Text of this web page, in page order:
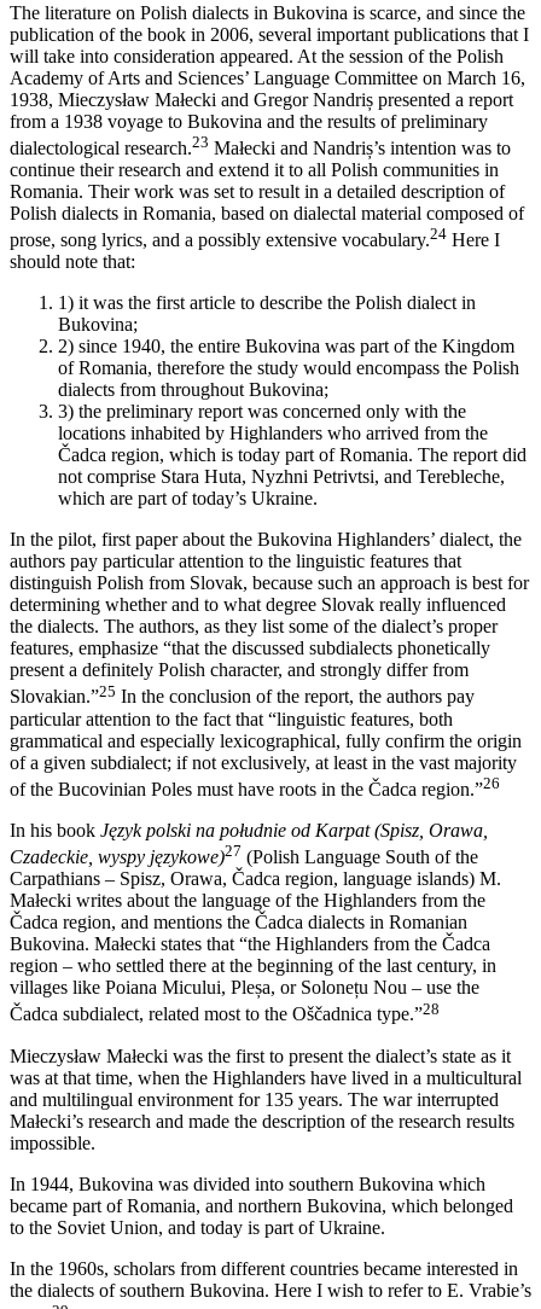
The literature on Polish dialects in Bukovina is scarce, and since the
publication of the book in 2006, several important publications that I
will take into consideration appeared. At the session of the Polish
Academy of Arts and Sciences’ Language Committee on March 16,
1938, Mieczysław Małecki and Gregor Nandriș presented a report
from a 1938 voyage to Bukovina and the results of preliminary
dialectological research.23 Małecki and Nandriș’s intention was to
continue their research and extend it to all Polish communities in
Romania. Their work was set to result in a detailed description of
Polish dialects in Romania, based on dialectal material composed of
prose, song lyrics, and a possibly extensive vocabulary.24 Here I
should note that:
1) it was the first article to describe the Polish dialect in
Bukovina;
2) since 1940, the entire Bukovina was part of the Kingdom
of Romania, therefore the study would encompass the Polish
dialects from throughout Bukovina;
3) the preliminary report was concerned only with the
locations inhabited by Highlanders who arrived from the
Čadca region, which is today part of Romania. The report did
not comprise Stara Huta, Nyzhni Petrivtsi, and Terebleche,
which are part of today’s Ukraine.
In the pilot, first paper about the Bukovina Highlanders’ dialect, the
authors pay particular attention to the linguistic features that
distinguish Polish from Slovak, because such an approach is best for
determining whether and to what degree Slovak really influenced
the dialects. The authors, as they list some of the dialect’s proper
features, emphasize “that the discussed subdialects phonetically
present a definitely Polish character, and strongly differ from
Slovakian.”25 In the conclusion of the report, the authors pay
particular attention to the fact that “linguistic features, both
grammatical and especially lexicographical, fully confirm the origin
of a given subdialect; if not exclusively, at least in the vast majority
of the Bucovinian Poles must have roots in the Čadca region.”26
In his book Język polski na południe od Karpat (Spisz, Orawa,
Czadeckie, wyspy językowe)27 (Polish Language South of the
Carpathians – Spisz, Orawa, Čadca region, language islands) M.
Małecki writes about the language of the Highlanders from the
Čadca region, and mentions the Čadca dialects in Romanian
Bukovina. Małecki states that “the Highlanders from the Čadca
region – who settled there at the beginning of the last century, in
villages like Poiana Micului, Pleșa, or Solonețu Nou – use the
Čadca subdialect, related most to the Oščadnica type.”28
Mieczysław Małecki was the first to present the dialect’s state as it
was at that time, when the Highlanders have lived in a multicultural
and multilingual environment for 135 years. The war interrupted
Małecki’s research and made the description of the research results
impossible.
In 1944, Bukovina was divided into southern Bukovina which
became part of Romania, and northern Bukovina, which belonged
to the Soviet Union, and today is part of Ukraine.
In the 1960s, scholars from different countries became interested in
the dialects of southern Bukovina. Here I wish to refer to E. Vrabie’s